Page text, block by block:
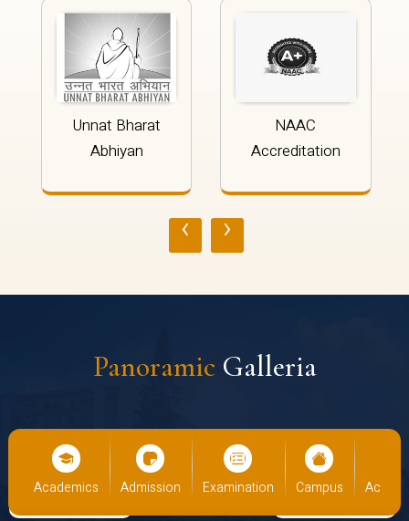
Unnat Bharat
Abhiyan
NAAC
Accreditation
‹ ›
Panoramic Galleria
Academics Admission Examination Campus